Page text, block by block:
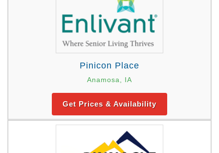
Pinicon Place
Anamosa, IA
Get Prices & Availability